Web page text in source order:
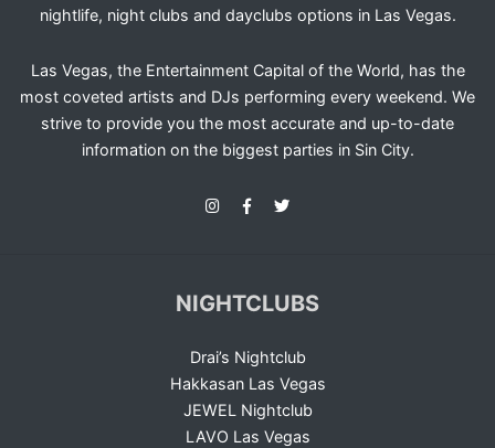
nightlife, night clubs and dayclubs options in Las Vegas.
Las Vegas, the Entertainment Capital of the World, has the
most coveted artists and DJs performing every weekend. We
strive to provide you the most accurate and up-to-date
information on the biggest parties in Sin City.
NIGHTCLUBS
Drai’s Nightclub
Hakkasan Las Vegas
JEWEL Nightclub
LAVO Las Vegas